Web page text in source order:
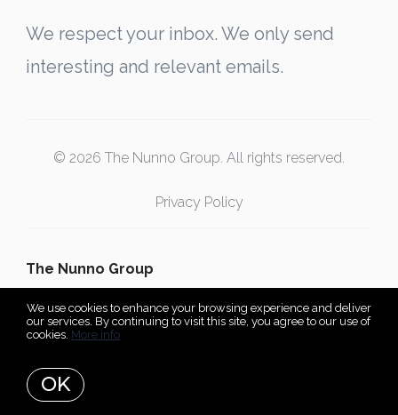
We use cookies to enhance your browsing experience and deliver
our services. By continuing to visit this site, you agree to our use of
cookies. More info
OK
We respect your inbox. We only send
interesting and relevant emails.
© 2026 The Nunno Group. All rights reserved.
Privacy Policy
The Nunno Group